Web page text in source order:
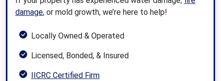
damage, or mold growth, we’re here to help!
Locally Owned & Operated
Licensed, Bonded, & Insured
IICRC Certified Firm